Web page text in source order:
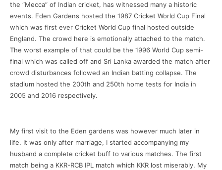
the “Mecca” of Indian cricket, has witnessed many a historic
events. Eden Gardens hosted the 1987 Cricket World Cup Final
which was first ever Cricket World Cup final hosted outside
England. The crowd here is emotionally attached to the match.
The worst example of that could be the 1996 World Cup semi-
final which was called off and Sri Lanka awarded the match after
crowd disturbances followed an Indian batting collapse. The
stadium hosted the 200th and 250th home tests for India in
2005 and 2016 respectively.
My first visit to the Eden gardens was however much later in
life. It was only after marriage, I started accompanying my
husband a complete cricket buff to various matches. The first
match being a KKR-RCB IPL match which KKR lost miserably. My